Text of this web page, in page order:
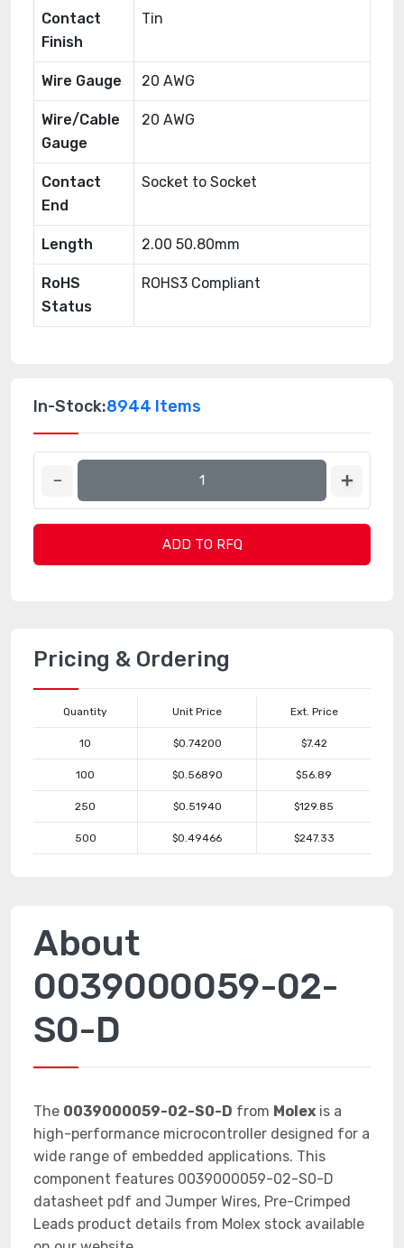
Contact
Finish
Tin
Wire Gauge 20 AWG
Wire/Cable
Gauge
20 AWG
Contact
End
Socket to Socket
Length 2.00 50.80mm
RoHS
Status
ROHS3 Compliant
In-Stock:8944 Items
ADD TO RFQ
Pricing & Ordering
Quantity Unit Price Ext. Price
10 $0.74200 $7.42
100 $0.56890 $56.89
250 $0.51940 $129.85
500 $0.49466 $247.33
About
0039000059-02-
S0-D
The 0039000059-02-S0-D from Molex is a
high-performance microcontroller designed for a
wide range of embedded applications. This
component features 0039000059-02-S0-D
datasheet pdf and Jumper Wires, Pre-Crimped
Leads product details from Molex stock available